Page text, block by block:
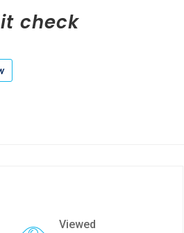
check
Viewed